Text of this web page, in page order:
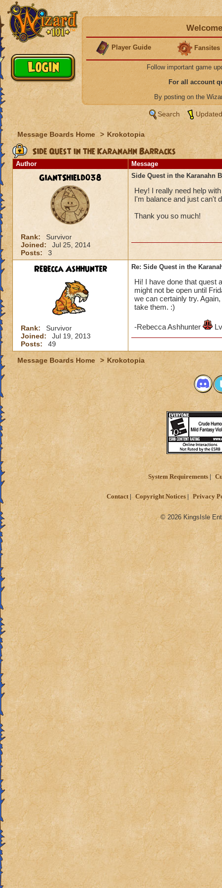
Player Guide Fansites
Follow important game
For all account
By posting on the
Search
Message Boards Home > Krokotopia
Side Quest in the Karanahn Barracks
Author Message
GiantShield038
Rank:
Survivor
Joined:
Jul 25, 2014
Posts:
3
Side Quest in the Karanahn
Hey! I really need help
I'm balance and just can't
Thank you so much!
Rebecca Ashhunter
Rank:
Survivor
Joined:
Jul 19, 2013
Posts:
49
Re: Side Quest in the
Hi! I have done that quest
might not be open until
we can certainly try.
take them. :)
-Rebecca Ashhunter
Message Boards Home > Krokotopia
System Requirements
Contact Copyright Notices Privacy
© 2026 KingsIsle